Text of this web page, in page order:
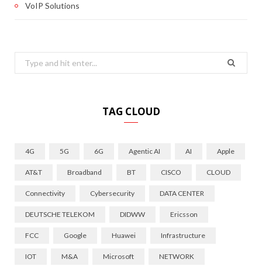
VoIP Solutions
Search
for:
TAG CLOUD
4G 5G 6G Agentic AI AI Apple
AT&T Broadband BT CISCO CLOUD
Connectivity Cybersecurity DATA CENTER
DEUTSCHE TELEKOM DIDWW Ericsson
FCC Google Huawei Infrastructure
IOT M&A Microsoft NETWORK